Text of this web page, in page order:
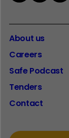
About us
Careers
Safe Podcast
Tenders
Contact